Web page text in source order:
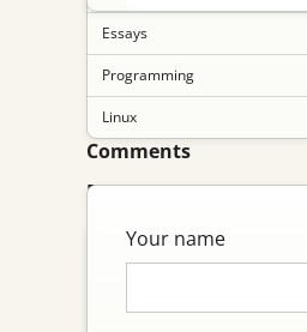
Essays
Programming
Linux
Pages
About me
Comments
Your name